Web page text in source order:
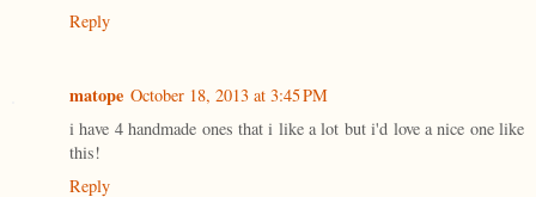
Reply
matope October 18, 2013 at 3:45 PM
i have 4 handmade ones that i like a lot but i'd love a nice one like
this!
Reply